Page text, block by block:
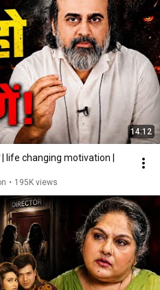
14:12
| life changing motivation |
• 195K views